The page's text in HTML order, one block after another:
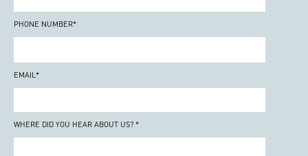
PHONE NUMBER*
EMAIL *
WHERE DID YOU HEAR ABOUT US? *